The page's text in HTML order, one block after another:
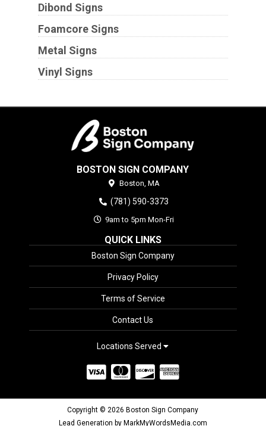
Dibond Signs
Foamcore Signs
Metal Signs
Vinyl Signs
BOSTON SIGN COMPANY
Boston, MA
(781) 590-3373
9am to 5pm Mon-Fri
QUICK LINKS
Boston Sign Company
Privacy Policy
Terms of Service
Contact Us
Locations Served
Copyright © 2026 Boston Sign Company
Lead Generation by MarkMyWordsMedia.com